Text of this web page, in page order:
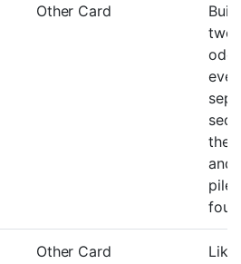
Other Card
the
and
Other Card
Like